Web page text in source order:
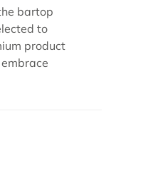
bartop
to
product